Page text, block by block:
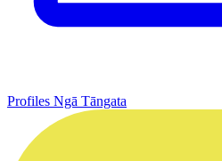
Profiles Ngā Tāngata